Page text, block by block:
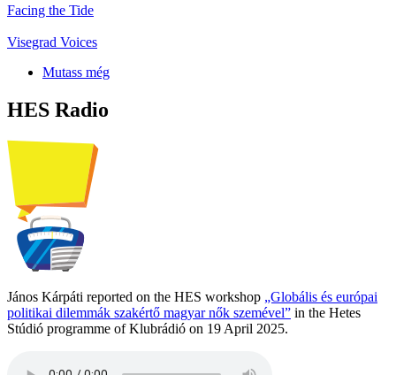
Facing the Tide
Visegrad Voices
Mutass még
HES Radio
János Kárpáti reported on the HES workshop „Globális és európai
politikai dilemmák szakértő magyar nők szemével” in the Hetes
Stúdió programme of Klubrádió on 19 April 2025.